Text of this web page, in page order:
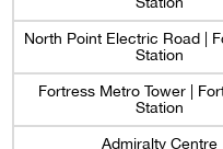
North Point Electric Road |
Station
Fortress Metro Tower |
Station
Admiralty Centre